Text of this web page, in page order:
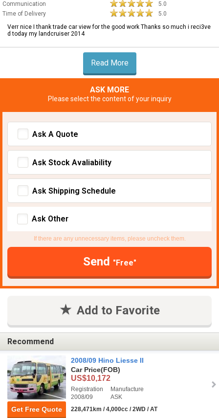
Communication
5.0
Time of Delivery
5.0
Verr nice I thank trade car view for the good work Thanks so much i reci3ve
d today my landcruiser 2014
Read More
ASK MORE
Please select the content of your inquiry
Ask A Quote
Ask Stock Avaliability
Ask Shipping Schedule
Ask Other
If there are any unnecessary items, please uncheck them.
Send "Free"
Add to Favorite
Recommend
Get Free Quote
2008/09 Hino Liesse II
Car Price(FOB)
US$10,172
Registration
2008/09
Manufacture
ASK
228,471km / 4,000cc / 2WD / AT